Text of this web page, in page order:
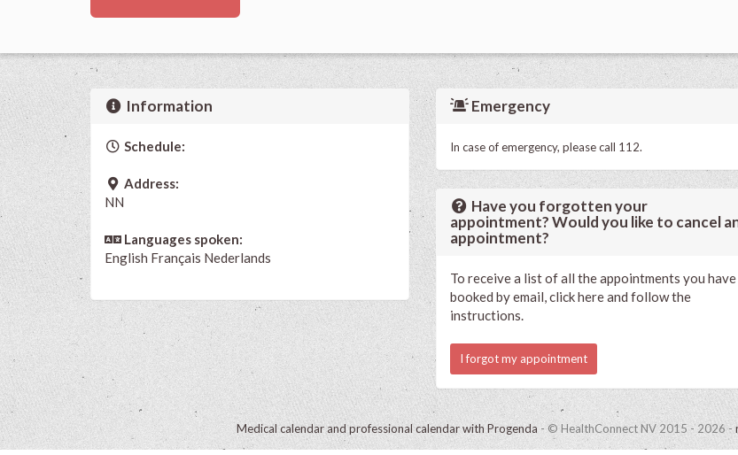
Information
Schedule:
Address:
NN
Languages spoken:
English Français Nederlands
Emergency
In case of emergency, please call 112.
Have you forgotten your
appointment? Would you like to cancel
appointment?
To receive a list of all the appointments you have
booked by email, click here and follow the
instructions.
I forgot my appointment
Medical calendar and professional calendar with Progenda - © HealthConnect NV 2015 - 2026 -